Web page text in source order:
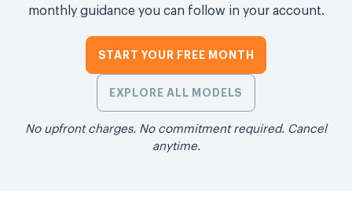
monthly guidance you can follow in your account.
START YOUR FREE MONTH
EXPLORE ALL MODELS
No upfront charges. No commitment required. Cancel
anytime.